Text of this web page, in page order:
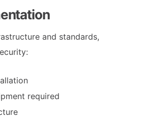
and standards,
required